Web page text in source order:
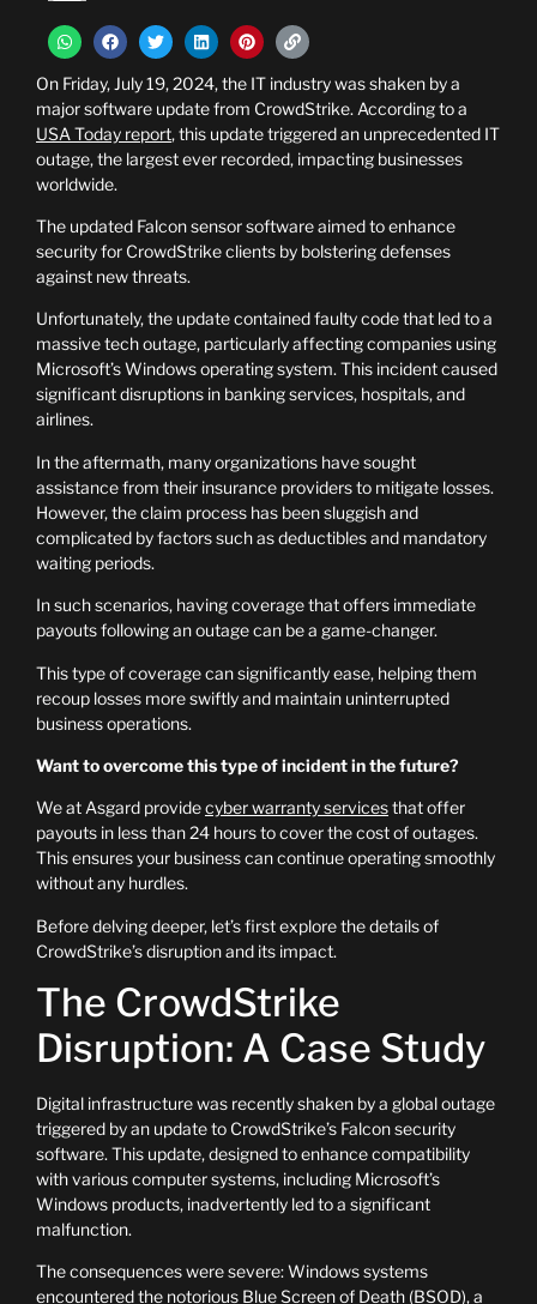
On Friday, July 19, 2024, the IT industry was shaken by a
major software update from CrowdStrike. According to a
USA Today report, this update triggered an unprecedented IT
outage, the largest ever recorded, impacting businesses
worldwide.
The updated Falcon sensor software aimed to enhance
security for CrowdStrike clients by bolstering defenses
against new threats.
Unfortunately, the update contained faulty code that led to a
massive tech outage, particularly affecting companies using
Microsoft’s Windows operating system. This incident caused
significant disruptions in banking services, hospitals, and
airlines.
In the aftermath, many organizations have sought
assistance from their insurance providers to mitigate losses.
However, the claim process has been sluggish and
complicated by factors such as deductibles and mandatory
waiting periods.
In such scenarios, having coverage that offers immediate
payouts following an outage can be a game-changer.
This type of coverage can significantly ease, helping them
recoup losses more swiftly and maintain uninterrupted
business operations.
Want to overcome this type of incident in the future?
We at Asgard providecyber warranty servicesthat offer
payouts in less than 24 hours to cover the cost of outages.
This ensures your business can continue operating smoothly
without any hurdles.
Before delving deeper, let’s first explore the details of
CrowdStrike’s disruption and its impact.
The CrowdStrike
Disruption: A Case Study
Digital infrastructure was recently shaken by a global outage
triggered by an update to CrowdStrike’s Falcon security
software. This update, designed to enhance compatibility
with various computer systems, including Microsoft’s
Windows products, inadvertently led to a significant
malfunction.
The consequences were severe: Windows systems
encountered the notorious Blue Screen of Death (BSOD), a